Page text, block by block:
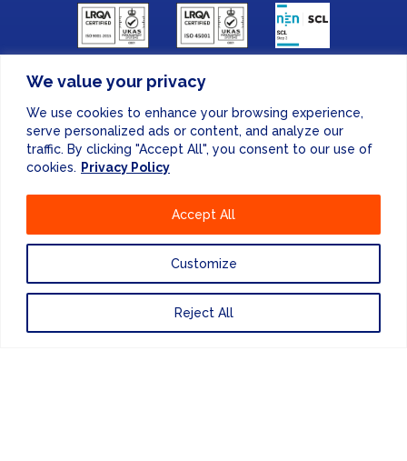
We value your privacy
We use cookies to enhance your browsing experience,
serve personalized ads or content, and analyze our
traffic. By clicking "Accept All", you consent to our use of
cookies. Privacy Policy
Customize
Reject All
Accept All
FINANCE & ADMINISTRATION
24/7 EMERGENCY RESPONSE
+44 (0) 207 083 7266
Website Designby
PRIVACY POLICY